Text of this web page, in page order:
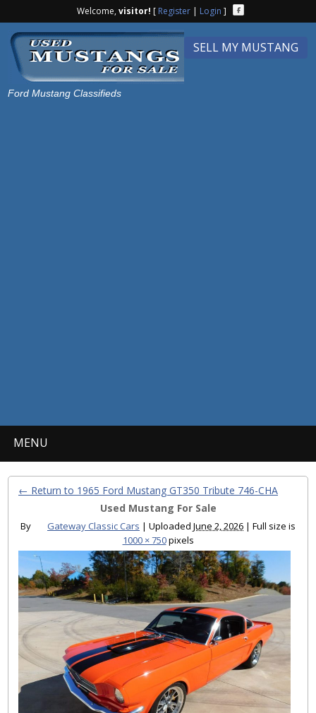
Welcome,visitor! [ Register| Login ]
SELL MY MUSTANG
Ford Mustang Classifieds
MENU
← Return to 1965 Ford Mustang GT350 Tribute 746-CHA
Used Mustang For Sale
By Gateway Classic Cars | Uploaded June 2, 2026 | Full size is
1000 × 750pixels